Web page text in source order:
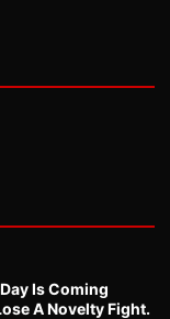
Is Coming
A Novelty Fight.